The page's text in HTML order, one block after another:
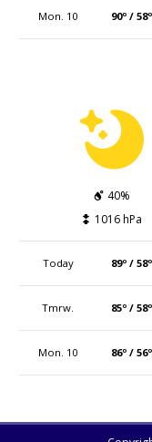
Mon. 10 90º / 58º
40%
1016 hPa
Today 89º / 58º
Tmrw. 85º / 58º
Mon. 10 86º / 56º